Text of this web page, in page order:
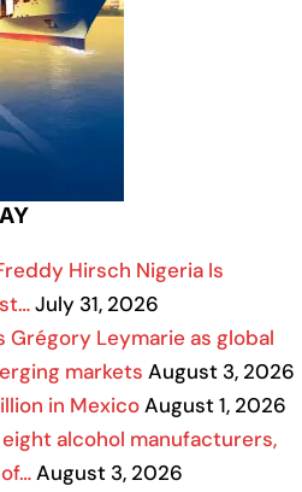
Hirsch Nigeria Is
July 31, 2026
Grégory Leymarie as global
markets August 3, 2026
in MexicoAugust 1, 2026
alcohol manufacturers,
August 3, 2026